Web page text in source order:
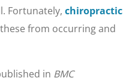
Fortunately, chiropractic
from occurring and
in BMC